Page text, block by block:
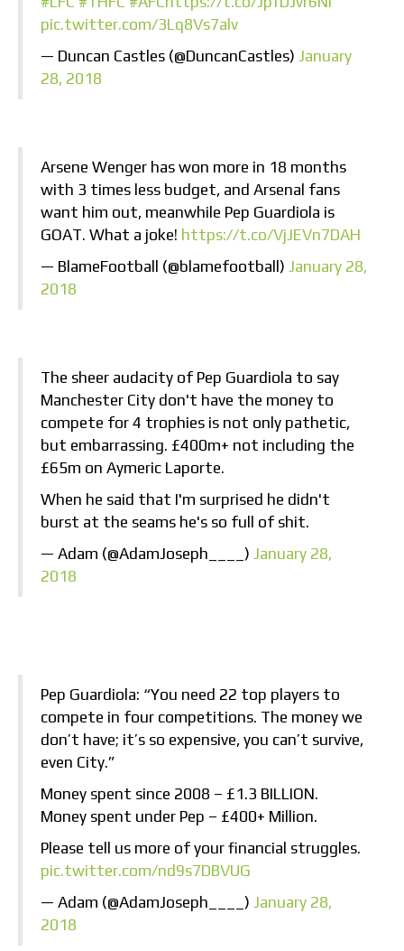
pic.twitter.com/3Lq8Vs7alv
— Duncan Castles (@DuncanCastles) January
28, 2018
Arsene Wenger has won more in 18 months
with 3 times less budget, and Arsenal fans
want him out, meanwhile Pep Guardiola is
GOAT. What a joke! https://t.co/VjJEVn7DAH
— BlameFootball (@blamefootball) January 28,
2018
The sheer audacity of Pep Guardiola to say
Manchester City don't have the money to
compete for 4 trophies is not only pathetic,
but embarrassing. £400m+ not including the
£65m on Aymeric Laporte.
When he said that I'm surprised he didn't
burst at the seams he's so full of shit.
— Adam (@AdamJoseph____) January 28,
2018
Pep Guardiola: “You need 22 top players to
compete in four competitions. The money we
don’t have; it’s so expensive, you can’t survive,
even City.”
Money spent since 2008 – £1.3 BILLION.
Money spent under Pep – £400+ Million.
Please tell us more of your financial struggles.
pic.twitter.com/nd9s7DBVUG
— Adam (@AdamJoseph____) January 28,
2018